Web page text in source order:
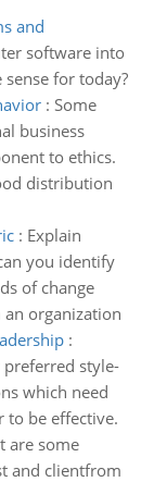
and
software into
for today?
: Some
business
to ethics.
distribution
: Explain
you identify
of change
organization
:
style-
which need
to be effective.
are some
and clientfrom